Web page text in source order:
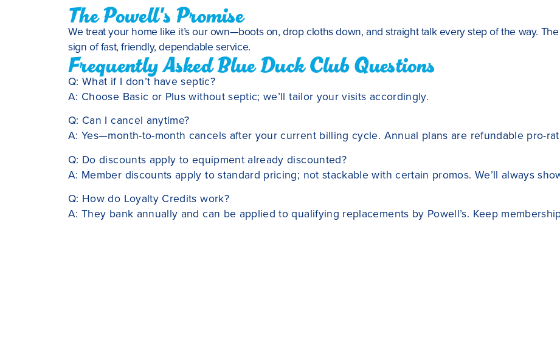
The Powell's Promise
We treat your home like it’s our own—boots on, drop cloths down, and straight talk every step of the way. The
sign of fast, friendly, dependable service.
Frequently Asked Blue Duck Club Questions
Q: What if I don’t have septic?
A: Choose Basic or Plus without septic; we’ll tailor your visits accordingly.
Q: Can I cancel anytime?
A: Yes—month-to-month cancels after your current billing cycle. Annual plans are refundable pro-
Q: Do discounts apply to equipment already discounted?
A: Member discounts apply to standard pricing; not stackable with certain promos. We’ll always
Q: How do Loyalty Credits work?
A: They bank annually and can be applied to qualifying replacements by Powell’s. Keep